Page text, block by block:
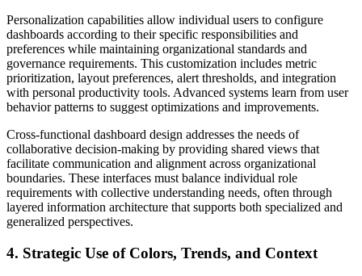
Personalization capabilities allow individual users to configure
dashboards according to their specific responsibilities and
preferences while maintaining organizational standards and
governance requirements. This customization includes metric
prioritization, layout preferences, alert thresholds, and integration
with personal productivity tools. Advanced systems learn from user
behavior patterns to suggest optimizations and improvements.
Cross-functional dashboard design addresses the needs of
collaborative decision-making by providing shared views that
facilitate communication and alignment across organizational
boundaries. These interfaces must balance individual role
requirements with collective understanding needs, often through
layered information architecture that supports both specialized and
generalized perspectives.
4. Strategic Use of Colors, Trends, and Context